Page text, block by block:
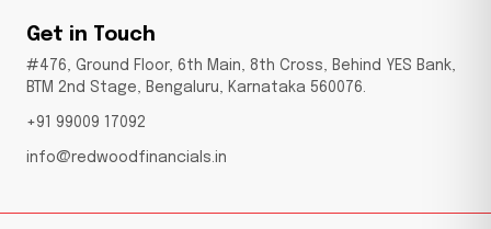
Get in Touch
#476, Ground Floor, 6th Main, 8th Cross, Behind YES Bank,
BTM 2nd Stage, Bengaluru, Karnataka 560076.
+91 99009 17092
info@redwoodfinancials.in